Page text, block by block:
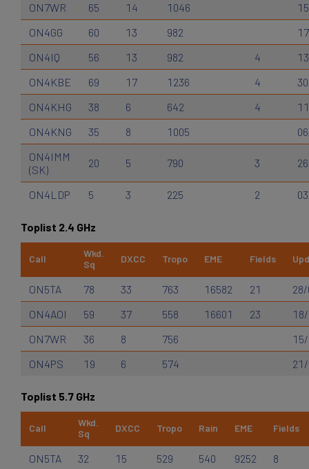
ON7WR
65 14 1046
ON4GG
60 13 982
ON4IQ
56 13 982 4
ON4KBE
69 17 1236 4
ON4KHG
38 6 642 4
ON4KNG
35 8 1005
ON4IMM
(SK)
20 5 790 3
ON4LDP 5 3 225 2
Toplist 2.4 GHz
Call
Wkd.
Sq
DXCC Tropo EME Fields
ON5TA 78 33 763 16582 21
ON4AOI
59 37 558 16601 23
ON7WR
36 8 756
ON4PS
19 6 574
Toplist 5.7 GHz
Call
Wkd.
Sq
DXCC Tropo Rain EME Fields
ON5TA 32 15 529 540 9252
8